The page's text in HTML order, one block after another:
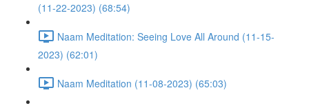
(11-22-2023) (68:54)
Naam Meditation: Seeing Love All Around (11-15-
2023) (62:01)
Naam Meditation (11-08-2023) (65:03)